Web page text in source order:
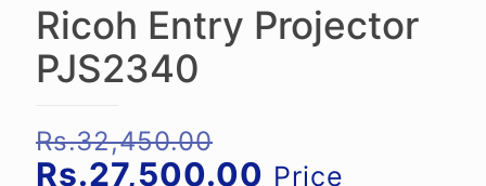
Ricoh Entry Projector
PJS2340
Rs.32,450.00
price
Rs.27,500.00 Current
Price